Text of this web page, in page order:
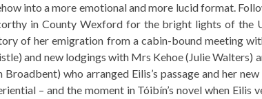
into a more emotional and more lucid format.
in County Wexford for the bright lights of the
of her emigration from a cabin-bound meeting
and new lodgings with Mrs Kehoe (Julie Walters)
who arranged Eilis’s passage and her
– and the moment in Tóibín’s novel when Eilis